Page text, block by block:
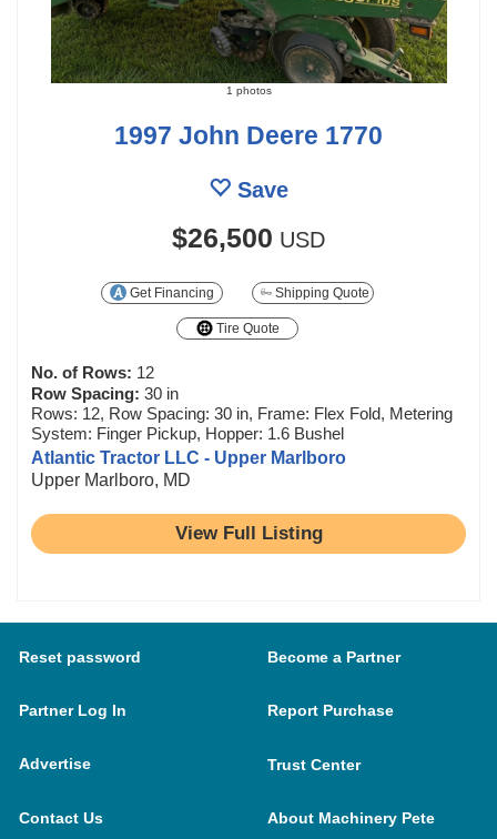
1 photos
1997 John Deere 1770
Save
$26,500 USD
Get Financing Shipping Quote
Tire Quote
No. of Rows: 12
Row Spacing: 30 in
Rows: 12, Row Spacing: 30 in, Frame: Flex Fold, Metering
System: Finger Pickup, Hopper: 1.6 Bushel
Atlantic Tractor LLC - Upper Marlboro
Upper Marlboro, MD
View Full Listing
Reset password Become a Partner
Partner Log In Report Purchase
Advertise Trust Center
Contact Us About Machinery Pete